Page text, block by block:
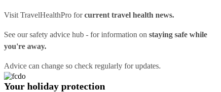
Visit TravelHealthPro forcurrent travel health news.
See oursafety advice hub - for information on staying safe while
you're away.
Advice can change so check regularly for updates.
Your holiday protection